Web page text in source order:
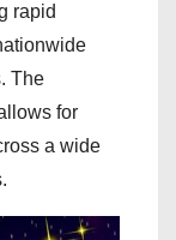
rapid
The
for
a wide